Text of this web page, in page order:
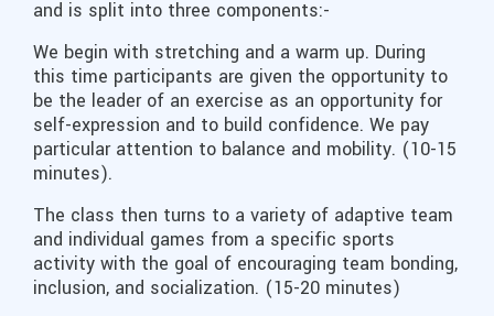
and is split into three components:-
We begin with stretching and a warm up. During
this time participants are given the opportunity to
be the leader of an exercise as an opportunity for
self-expression and to build confidence. We pay
particular attention to balance and mobility. (10-15
minutes).
The class then turns to a variety of adaptive team
and individual games from a specific sports
activity with the goal of encouraging team bonding,
inclusion, and socialization. (15-20 minutes)